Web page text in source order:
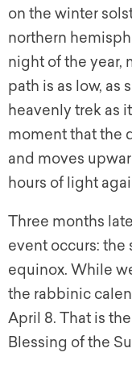
on the winter
northern
night of the year,
path is as low, as
heavenly trek as
moment that the
and moves
hours of light
Three months
event occurs: the
equinox. While
the rabbinic
April 8. That is
Blessing of the